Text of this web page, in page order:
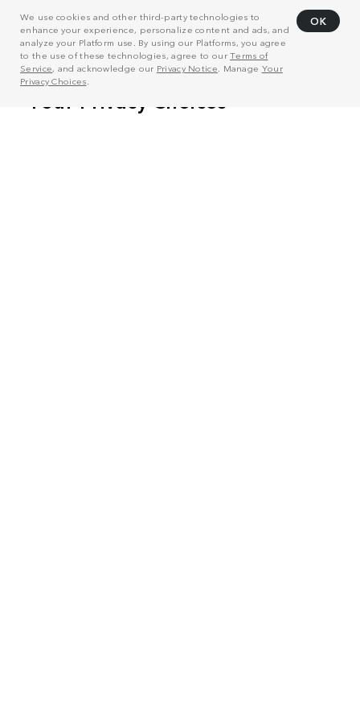
We use cookies and other third-party technologies to
enhance your experience, personalize content and ads, and
analyze your Platform use. By using our Platforms, you agree
to the use of these technologies, agree to ourTerms of
Service, and acknowledge our Privacy Notice . Manage Your
Privacy Choices
OK